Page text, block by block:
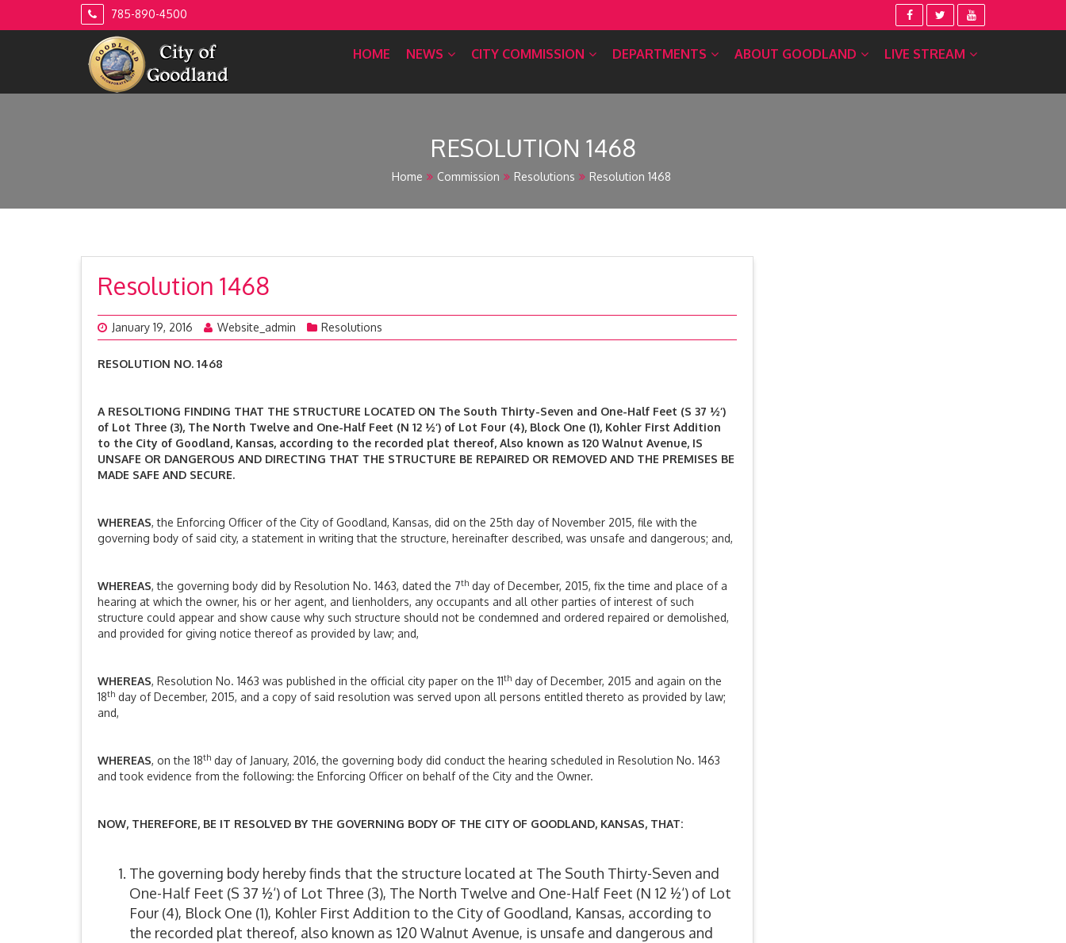
785-890-4500
HOME NEWS CITY COMMISSION DEPARTMENTS ABOUT GOODLAND LIVE STREAM
RESOLUTION 1468
Home Commission Resolutions Resolution 1468
Resolution 1468
January 19, 2016 Website_admin Resolutions
RESOLUTION NO. 1468
A RESOLTIONG FINDING THAT THE STRUCTURE LOCATED ON The South Thirty-Seven and One-Half Feet (S 37 ½‘)
of Lot Three (3), The North Twelve and One-Half Feet (N 12 ½‘) of Lot Four (4), Block One (1), Kohler First Addition
to the City of Goodland, Kansas, according to the recorded plat thereof, Also known as 120 Walnut Avenue, IS
UNSAFE OR DANGEROUS AND DIRECTING THAT THE STRUCTURE BE REPAIRED OR REMOVED AND THE PREMISES BE
MADE SAFE AND SECURE.
WHEREAS, the Enforcing Officer of the City of Goodland, Kansas, did on the 25th day of November 2015, file with the
governing body of said city, a statement in writing that the structure, hereinafter described, was unsafe and dangerous; and,
WHEREAS, the governing body did by Resolution No. 1463, dated the 7th day of December, 2015, fix the time and place of a
hearing at which the owner, his or her agent, and lienholders, any occupants and all other parties of interest of such
structure could appear and show cause why such structure should not be condemned and ordered repaired or demolished,
and provided for giving notice thereof as provided by law; and,
WHEREAS, Resolution No. 1463 was published in the official city paper on the 11th day of December, 2015 and again on the
18th day of December, 2015, and a copy of said resolution was served upon all persons entitled thereto as provided by law;
and,
WHEREAS, on the 18th day of January, 2016, the governing body did conduct the hearing scheduled in Resolution No. 1463
and took evidence from the following: the Enforcing Officer on behalf of the City and the Owner.
NOW, THEREFORE, BE IT RESOLVED BY THE GOVERNING BODY OF THE CITY OF GOODLAND, KANSAS, THAT:
The governing body hereby finds that the structure located at The South Thirty-Seven and
One-Half Feet (S 37 ½‘) of Lot Three (3), The North Twelve and One-Half Feet (N 12 ½‘) of Lot
Four (4), Block One (1), Kohler First Addition to the City of Goodland, Kansas, according to
the recorded plat thereof, also known as 120 Walnut Avenue, is unsafe and dangerous and